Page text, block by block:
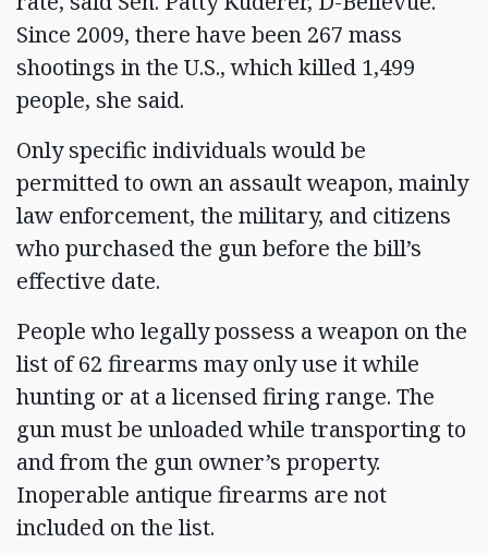
Since 2009, there have been 267 mass
shootings in the U.S., which killed 1,499
people, she said.
Only specific individuals would be
permitted to own an assault weapon, mainly
law enforcement, the military, and citizens
who purchased the gun before the bill’s
effective date.
People who legally possess a weapon on the
list of 62 firearms may only use it while
hunting or at a licensed firing range. The
gun must be unloaded while transporting to
and from the gun owner’s property.
Inoperable antique firearms are not
included on the list.